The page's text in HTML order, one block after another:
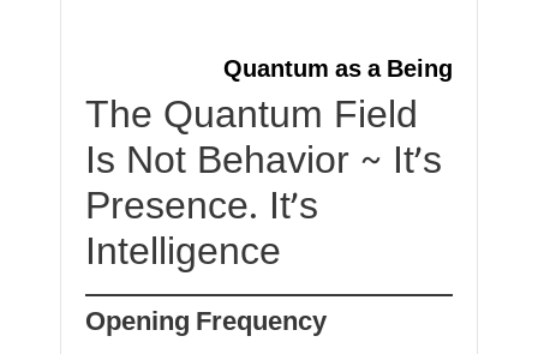
Quantum as a Being
The Quantum Field
Is Not Behavior ~ It’s
Presence. It’s
Intelligence
Opening Frequency